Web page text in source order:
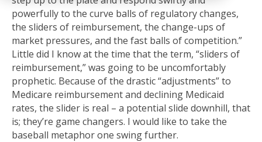
powerfully to the curve balls of regulatory changes,
the sliders of reimbursement, the change-ups of
market pressures, and the fast balls of competition.”
Little did I know at the time that the term, “sliders of
reimbursement,” was going to be uncomfortably
prophetic. Because of the drastic “adjustments” to
Medicare reimbursement and declining Medicaid
rates, the slider is real – a potential slide downhill, that
is; they’re game changers. I would like to take the
baseball metaphor one swing further.